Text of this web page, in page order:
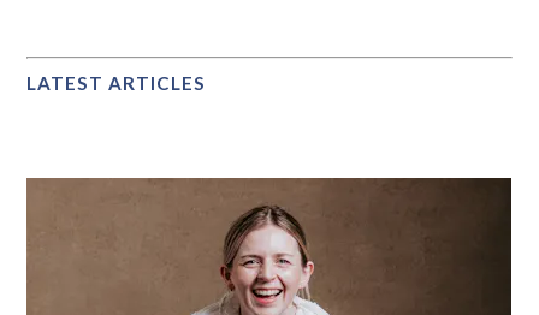
LATEST ARTICLES